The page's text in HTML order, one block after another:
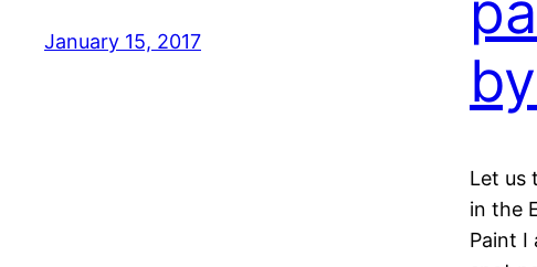
January 15, 2017
Let us
in the
Paint I